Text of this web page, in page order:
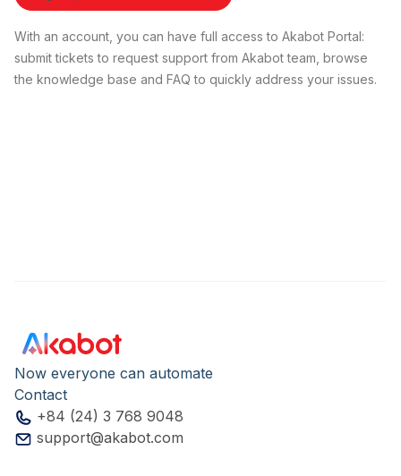
With an account, you can have full access to Akabot Portal:
submit tickets to request support from Akabot team, browse
the knowledge base and FAQ to quickly address your issues.
Now everyone can automate
Contact
+84 (24) 3 768 9048
support@akabot.com